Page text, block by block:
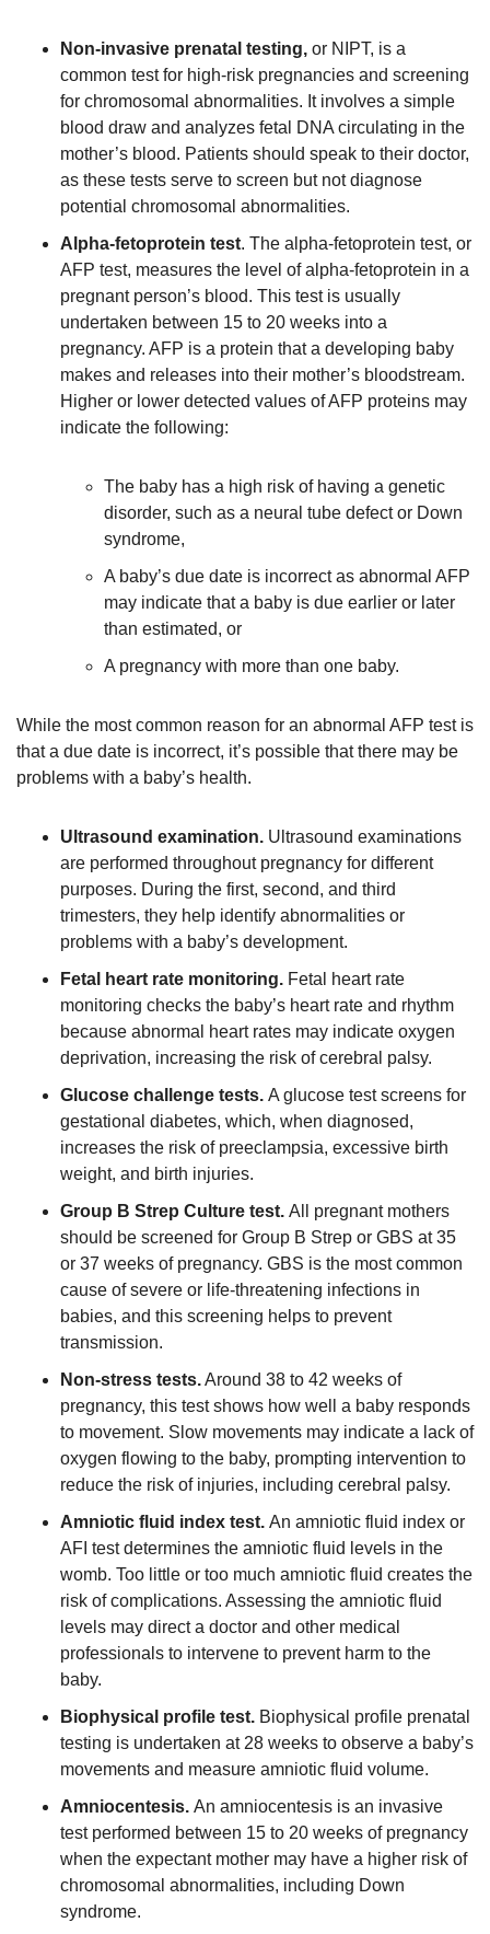
Non-invasive prenatal testing, or NIPT, is a
common test for high-risk pregnancies and screening
for chromosomal abnormalities. It involves a simple
blood draw and analyzes fetal DNA circulating in the
mother’s blood. Patients should speak to their doctor,
as these tests serve to screen but not diagnose
potential chromosomal abnormalities.
Alpha-fetoprotein test. The alpha-fetoprotein test, or
AFP test, measures the level of alpha-fetoprotein in a
pregnant person’s blood. This test is usually
undertaken between 15 to 20 weeks into a
pregnancy. AFP is a protein that a developing baby
makes and releases into their mother’s bloodstream.
Higher or lower detected values of AFP proteins may
indicate the following:
The baby has a high risk of having a genetic
disorder, such as a neural tube defect or Down
syndrome,
A baby’s due date is incorrect as abnormal AFP
may indicate that a baby is due earlier or later
than estimated, or
A pregnancy with more than one baby.
While the most common reason for an abnormal AFP test is
that a due date is incorrect, it’s possible that there may be
problems with a baby’s health.
Ultrasound examination. Ultrasound examinations
are performed throughout pregnancy for different
purposes. During the first, second, and third
trimesters, they help identify abnormalities or
problems with a baby’s development.
Fetal heart rate monitoring. Fetal heart rate
monitoring checks the baby’s heart rate and rhythm
because abnormal heart rates may indicate oxygen
deprivation, increasing the risk of cerebral palsy.
Glucose challenge tests. A glucose test screens for
gestational diabetes, which, when diagnosed,
increases the risk of preeclampsia, excessive birth
weight, and birth injuries.
Group B Strep Culture test. All pregnant mothers
should be screened for Group B Strep or GBS at 35
or 37 weeks of pregnancy. GBS is the most common
cause of severe or life-threatening infections in
babies, and this screening helps to prevent
transmission.
Non-stress tests.Around 38 to 42 weeks of
pregnancy, this test shows how well a baby responds
to movement. Slow movements may indicate a lack of
oxygen flowing to the baby, prompting intervention to
reduce the risk of injuries, including cerebral palsy.
Amniotic fluid index test. An amniotic fluid index or
AFI test determines the amniotic fluid levels in the
womb. Too little or too much amniotic fluid creates the
risk of complications. Assessing the amniotic fluid
levels may direct a doctor and other medical
professionals to intervene to prevent harm to the
baby.
Biophysical profile test. Biophysical profile prenatal
testing is undertaken at 28 weeks to observe a baby’s
movements and measure amniotic fluid volume.
Amniocentesis. An amniocentesis is an invasive
test performed between 15 to 20 weeks of pregnancy
when the expectant mother may have a higher risk of
chromosomal abnormalities, including Down
syndrome.